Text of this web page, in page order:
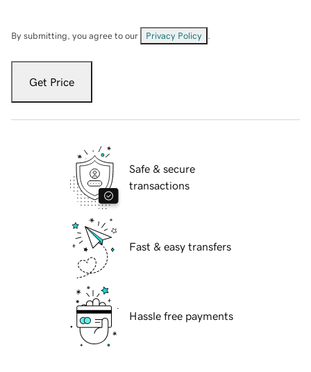
By submitting, you agree to our Privacy Policy
Get Price
Safe & secure
transactions
Fast & easy transfers
Hassle free payments